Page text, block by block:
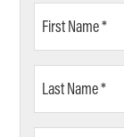
Name
Name